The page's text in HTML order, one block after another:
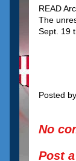
READ
The
Sept. 19
Posted by
No
Post